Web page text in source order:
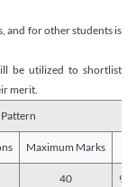
and for other students is
be utilized to shortlist
merit.
Pattern
Maximum Marks
40 90